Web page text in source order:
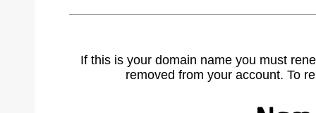
If this is your domain name you must
removed from your account. To